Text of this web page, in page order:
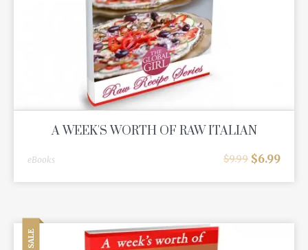
A WEEK'S WORTH OF RAW ITALIAN
eBooks $9.99 $6.99
SALE